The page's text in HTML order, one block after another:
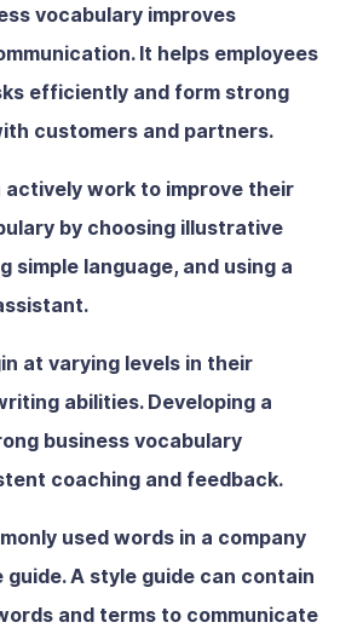
vocabulary improves
It helps employees
efficiently and form strong
customers and partners.
actively work to improve their
by choosing illustrative
simple language, and using a
at varying levels in their
abilities. Developing a
business vocabulary
coaching and feedback.
used words in a company
guide. A style guide can contain
and terms to communicate